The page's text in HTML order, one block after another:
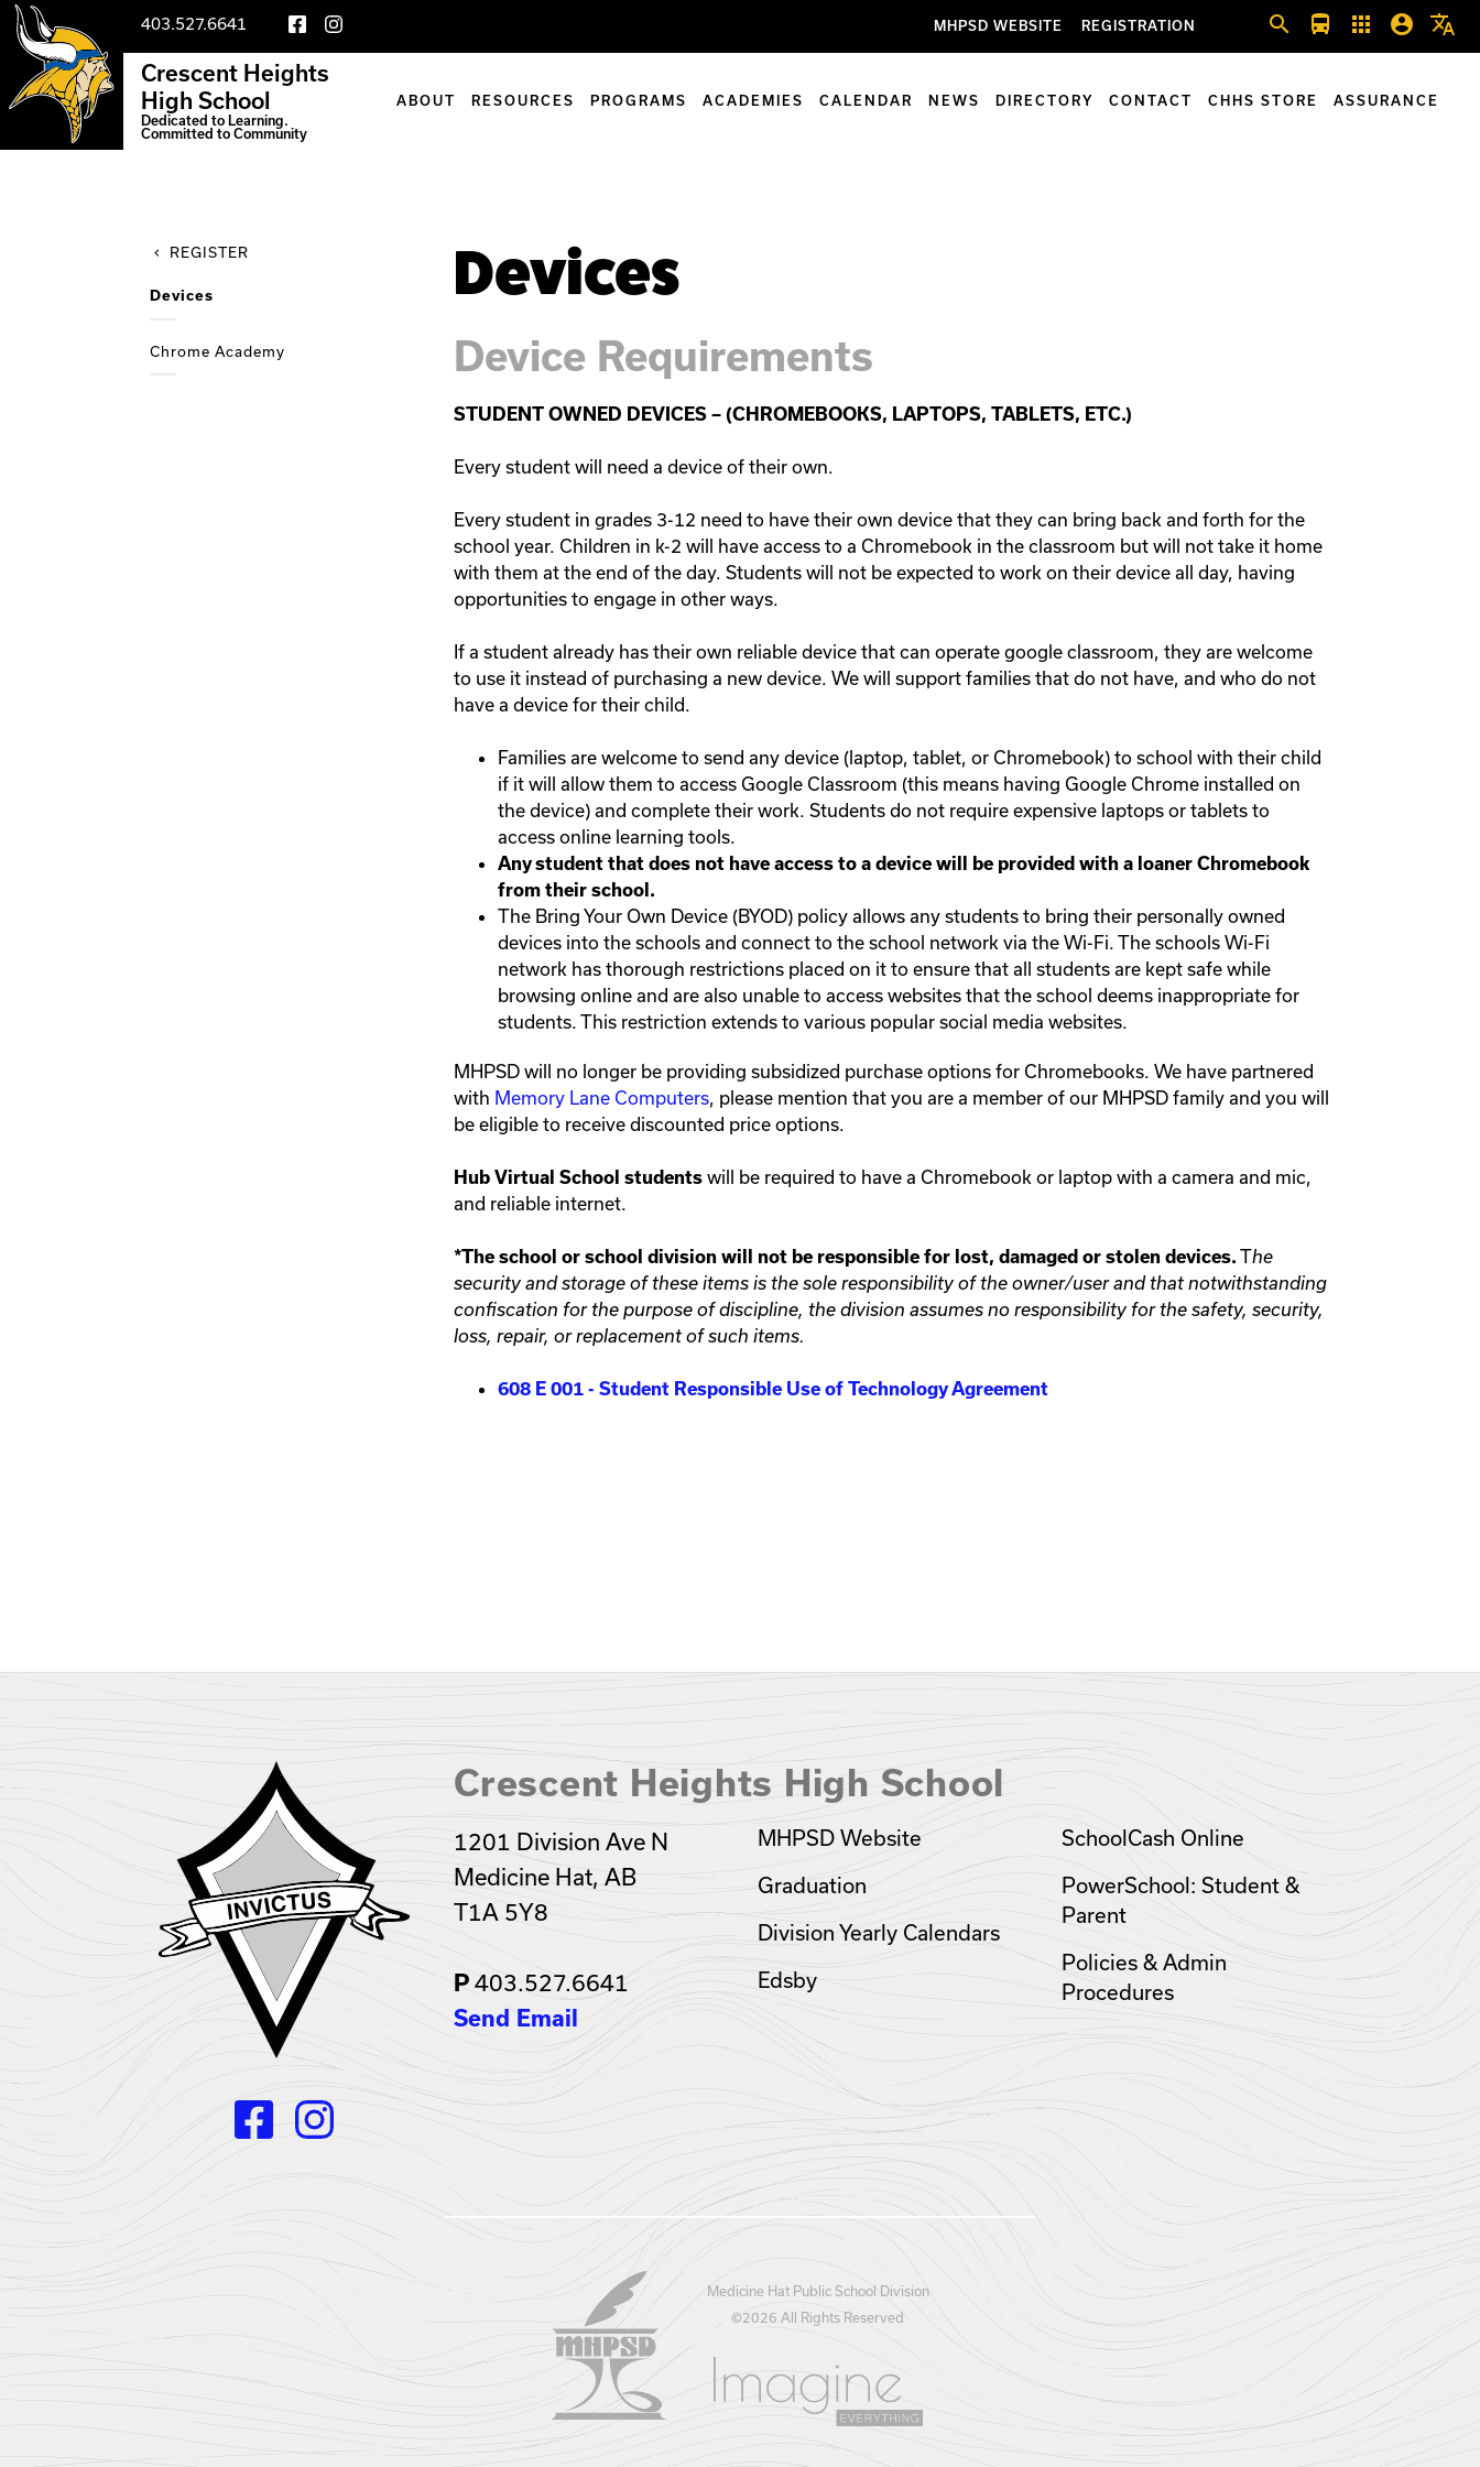
403.527.6641 MHPSD WEBSITE REGISTRATION search directions_bus apps account_circle translate
Crescent Heights
High School
Dedicated to Learning.
Committed to Community
ABOUT RESOURCES PROGRAMS ACADEMIES CALENDAR NEWS DIRECTORY CONTACT CHHS STORE ASSURANCE
REGISTER
Devices
Chrome Academy
Devices
Device Requirements
STUDENT OWNED DEVICES – (CHROMEBOOKS, LAPTOPS, TABLETS, ETC.)
Every student will need a device of their own.
Every student in grades 3-12 need to have their own device that they can bring back and forth for the
school year. Children in k-2 will have access to a Chromebook in the classroom but will not take it home
with them at the end of the day. Students will not be expected to work on their device all day, having
opportunities to engage in other ways.
If a student already has their own reliable device that can operate google classroom, they are welcome
to use it instead of purchasing a new device. We will support families that do not have, and who do not
have a device for their child.
Families are welcome to send any device (laptop, tablet, or Chromebook) to school with their child
if it will allow them to access Google Classroom (this means having Google Chrome installed on
the device) and complete their work. Students do not require expensive laptops or tablets to
access online learning tools.
Any student that does not have access to a device will be provided with a loaner Chromebook
from their school.
The Bring Your Own Device (BYOD) policy allows any students to bring their personally owned
devices into the schools and connect to the school network via the Wi-Fi. The schools Wi-Fi
network has thorough restrictions placed on it to ensure that all students are kept safe while
browsing online and are also unable to access websites that the school deems inappropriate for
students. This restriction extends to various popular social media websites.
MHPSD will no longer be providing subsidized purchase options for Chromebooks. We have partnered
with Memory Lane Computers, please mention that you are a member of our MHPSD family and you will
be eligible to receive discounted price options.
Hub Virtual School students will be required to have a Chromebook or laptop with a camera and mic,
and reliable internet.
*The school or school division will not be responsible for lost, damaged or stolen devices. The
security and storage of these items is the sole responsibility of the owner/user and that notwithstanding
confiscation for the purpose of discipline, the division assumes no responsibility for the safety, security,
loss, repair, or replacement of such items.
608 E 001 - Student Responsible Use of Technology Agreement
Crescent Heights High School
1201 Division Ave N
Medicine Hat, AB
T1A 5Y8
P 403.527.6641
Send Email
MHPSD Website
Graduation
Division Yearly Calendars
Edsby
SchoolCash Online
PowerSchool: Student &
Parent
Policies & Admin
Procedures
Medicine Hat Public School Division
©2026 All Rights Reserved